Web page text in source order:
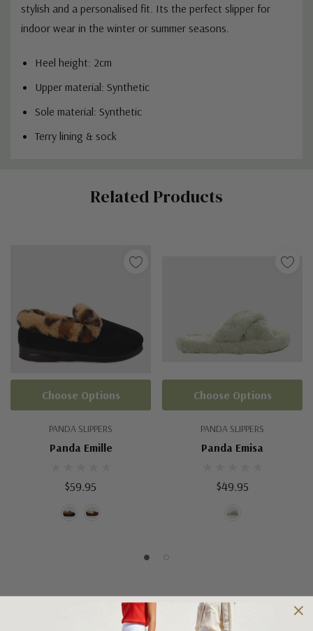
stylish and a personalised fit. Its the perfect slipper for
indoor wear in the winter or summer seasons.
Heel height: 2cm
Upper material: Synthetic
Sole material: Synthetic
Terry lining & sock
Related Products
PANDA SLIPPERS
Panda Emille
$59.95
Choose Options
PANDA SLIPPERS
Panda Emisa
$49.95
Choose Options
Shipping and Returns